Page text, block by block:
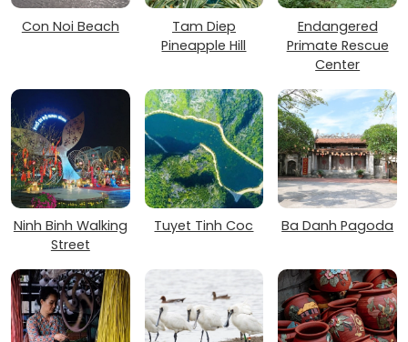
Con Noi Beach
Tam Diep
Pineapple Hill
Endangered
Primate Rescue
Center
Ninh Binh Walking
Street
Tuyet Tinh Coc Ba Danh Pagoda